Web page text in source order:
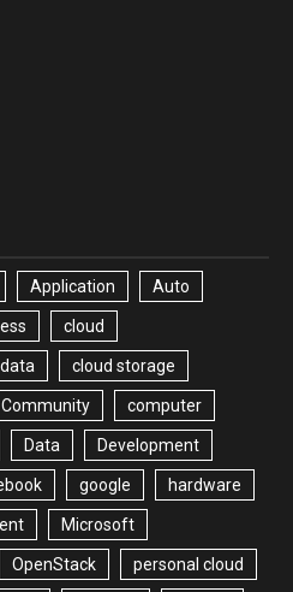
Application Auto
cloud
cloud storage
Community computer
Data Development
google hardware
Microsoft
OpenStack personal cloud